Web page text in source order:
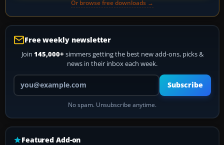
Or browse free downloads →
Free weekly newsletter
Join 145,000+ simmers getting the best new add-ons, picks &
news in their inbox each week.
Your email address
Subscribe
No spam. Unsubscribe anytime.
Featured Add-on